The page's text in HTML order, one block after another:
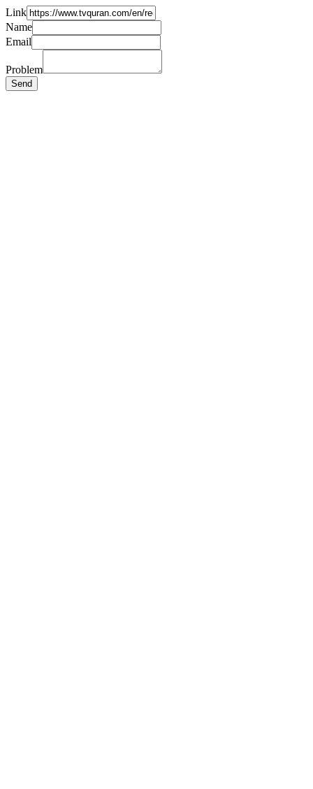
Link
Name
Email
Problem
Send